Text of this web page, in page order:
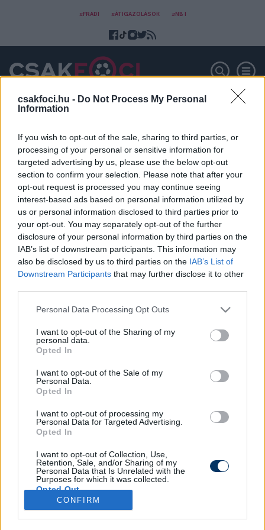
csakfoci.hu - Do Not Process My Personal
Information
If you wish to opt-out of the sale, sharing to third parties, or
processing of your personal or sensitive information for
targeted advertising by us, please use the below opt-out
section to confirm your selection. Please note that after your
opt-out request is processed you may continue seeing
interest-based ads based on personal information utilized by
us or personal information disclosed to third parties prior to
your opt-out. You may separately opt-out of the further
disclosure of your personal information by third parties on the
IAB’s list of downstream participants. This information may
also be disclosed by us to third parties on the IAB’s List of
Downstream Participants that may further disclose it to other
Please note that this website/app uses one or more Google
not limited to your visit or usage behaviour. You may click to
grant or deny consent to Google and its third-party tags to
use your data for below specified purposes in below Google
consent section.
Personal Data Processing Opt Outs
I want to opt-out of the Sharing of my
personal data.
Opted In
I want to opt-out of the Sale of my
Personal Data.
Opted In
I want to opt-out of processing my
Personal Data for Targeted Advertising.
Opted In
I want to opt-out of Collection, Use,
Retention, Sale, and/or Sharing of my
Personal Data that Is Unrelated with the
Purposes for which it was collected.
Opted Out
CONFIRM
#FRADI #ÁTIGAZOLÁSOK #NB I
Daniel Siebert
Megvan, ki vezeti a budapesti BL-
döntőt - Madridban még mindig
dühösek rá